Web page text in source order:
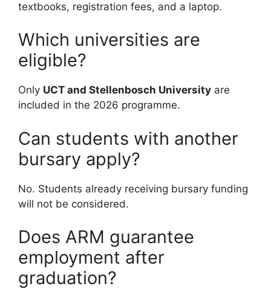
textbooks, registration fees, and a laptop.
Which universities are
eligible?
Only UCT and Stellenbosch University are
included in the 2026 programme.
Can students with another
bursary apply?
No. Students already receiving bursary funding
will not be considered.
Does ARM guarantee
employment after
graduation?